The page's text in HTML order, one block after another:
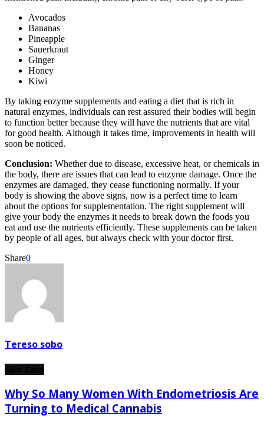
Avocados
Bananas
Pineapple
Sauerkraut
Ginger
Honey
Kiwi
By taking enzyme supplements and eating a diet that is rich in
natural enzymes, individuals can rest assured their bodies will begin
to function better because they will have the nutrients that are vital
for good health. Although it takes time, improvements in health will
soon be noticed.
Conclusion: Whether due to disease, excessive heat, or chemicals in
the body, there are issues that can lead to enzyme damage. Once the
enzymes are damaged, they cease functioning normally. If your
body is showing the above signs, now is a perfect time to learn
about the options for supplementation. The right supplement will
give your body the enzymes it needs to break down the foods you
eat and use the nutrients efficiently. These supplements can be taken
by people of all ages, but always check with your doctor first.
Share0
Tereso sobo
Why So Many Women With Endometriosis Are
Turning to Medical Cannabis